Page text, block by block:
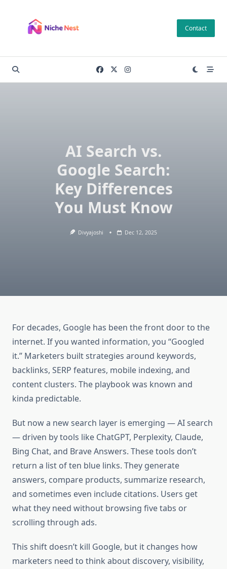
content
Contact
AI Search vs.
Google Search:
Key Differences
You Must Know
Divyajoshi Dec 12, 2025
For decades, Google has been the front door to the
internet. If you wanted information, you “Googled
it.” Marketers built strategies around keywords,
backlinks, SERP features, mobile indexing, and
content clusters. The playbook was known and
kinda predictable.
But now a new search layer is emerging — AI search
— driven by tools like ChatGPT, Perplexity, Claude,
Bing Chat, and Brave Answers. These tools don’t
return a list of ten blue links. They generate
answers, compare products, summarize research,
and sometimes even include citations. Users get
what they need without browsing five tabs or
scrolling through ads.
This shift doesn’t kill Google, but it changes how
marketers need to think about discovery, visibility,